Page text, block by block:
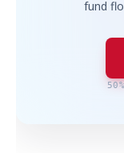
fund